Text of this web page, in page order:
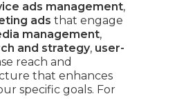
ads management,
ads that engage
management,
and strategy, user-
reach and
that enhances
specific goals. For